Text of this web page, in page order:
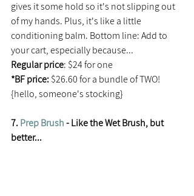
gives it some hold so it's not slipping out
of my hands. Plus, it's like a little
conditioning balm. Bottom line: Add to
your cart, especially because...
Regular price: $24 for one
*BF price: $26.60 for a bundle of TWO!
{hello, someone's stocking}
7. Prep Brush - Like the Wet Brush, but
better...